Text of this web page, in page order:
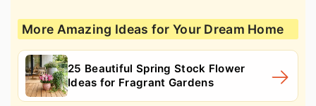
More Amazing Ideas for Your Dream Home
25 Beautiful Spring Stock Flower
Ideas for Fragrant Gardens